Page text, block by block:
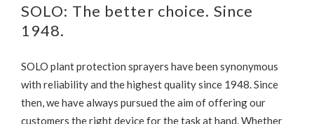
SOLO: The better choice. Since
1948.
SOLO plant protection sprayers have been synonymous
with reliability and the highest quality since 1948. Since
then, we have always pursued the aim of offering our
customers the right device for the task at hand. Whether